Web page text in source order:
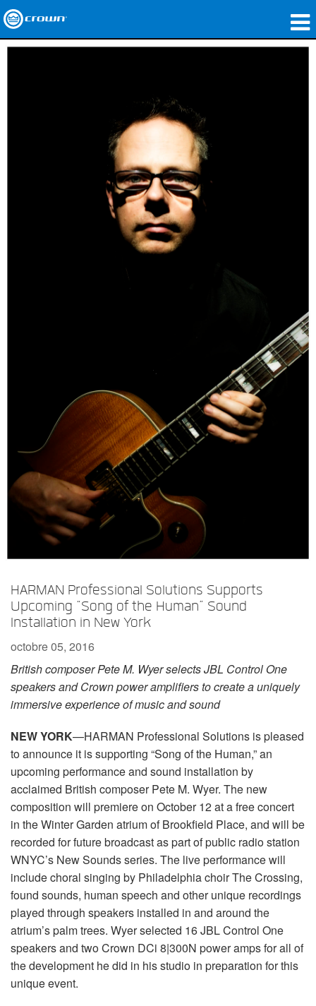
HARMAN Professional Solutions Supports
Upcoming “Song of the Human” Sound
Installation in New York
octobre 05, 2016
British composer Pete M. Wyer selects JBL Control One
speakers and Crown power amplifiers to create a uniquely
immersive experience of music and sound
NEW YORK—HARMAN Professional Solutions is pleased
to announce it is supporting “Song of the Human,” an
upcoming performance and sound installation by
acclaimed British composer Pete M. Wyer. The new
composition will premiere on October 12 at a free concert
in the Winter Garden atrium of Brookfield Place, and will be
recorded for future broadcast as part of public radio station
WNYC’s New Sounds series. The live performance will
include choral singing by Philadelphia choir The Crossing,
found sounds, human speech and other unique recordings
played through speakers installed in and around the
atrium’s palm trees. Wyer selected 16 JBL Control One
speakers and two Crown DCi 8|300N power amps for all of
the development he did in his studio in preparation for this
unique event.